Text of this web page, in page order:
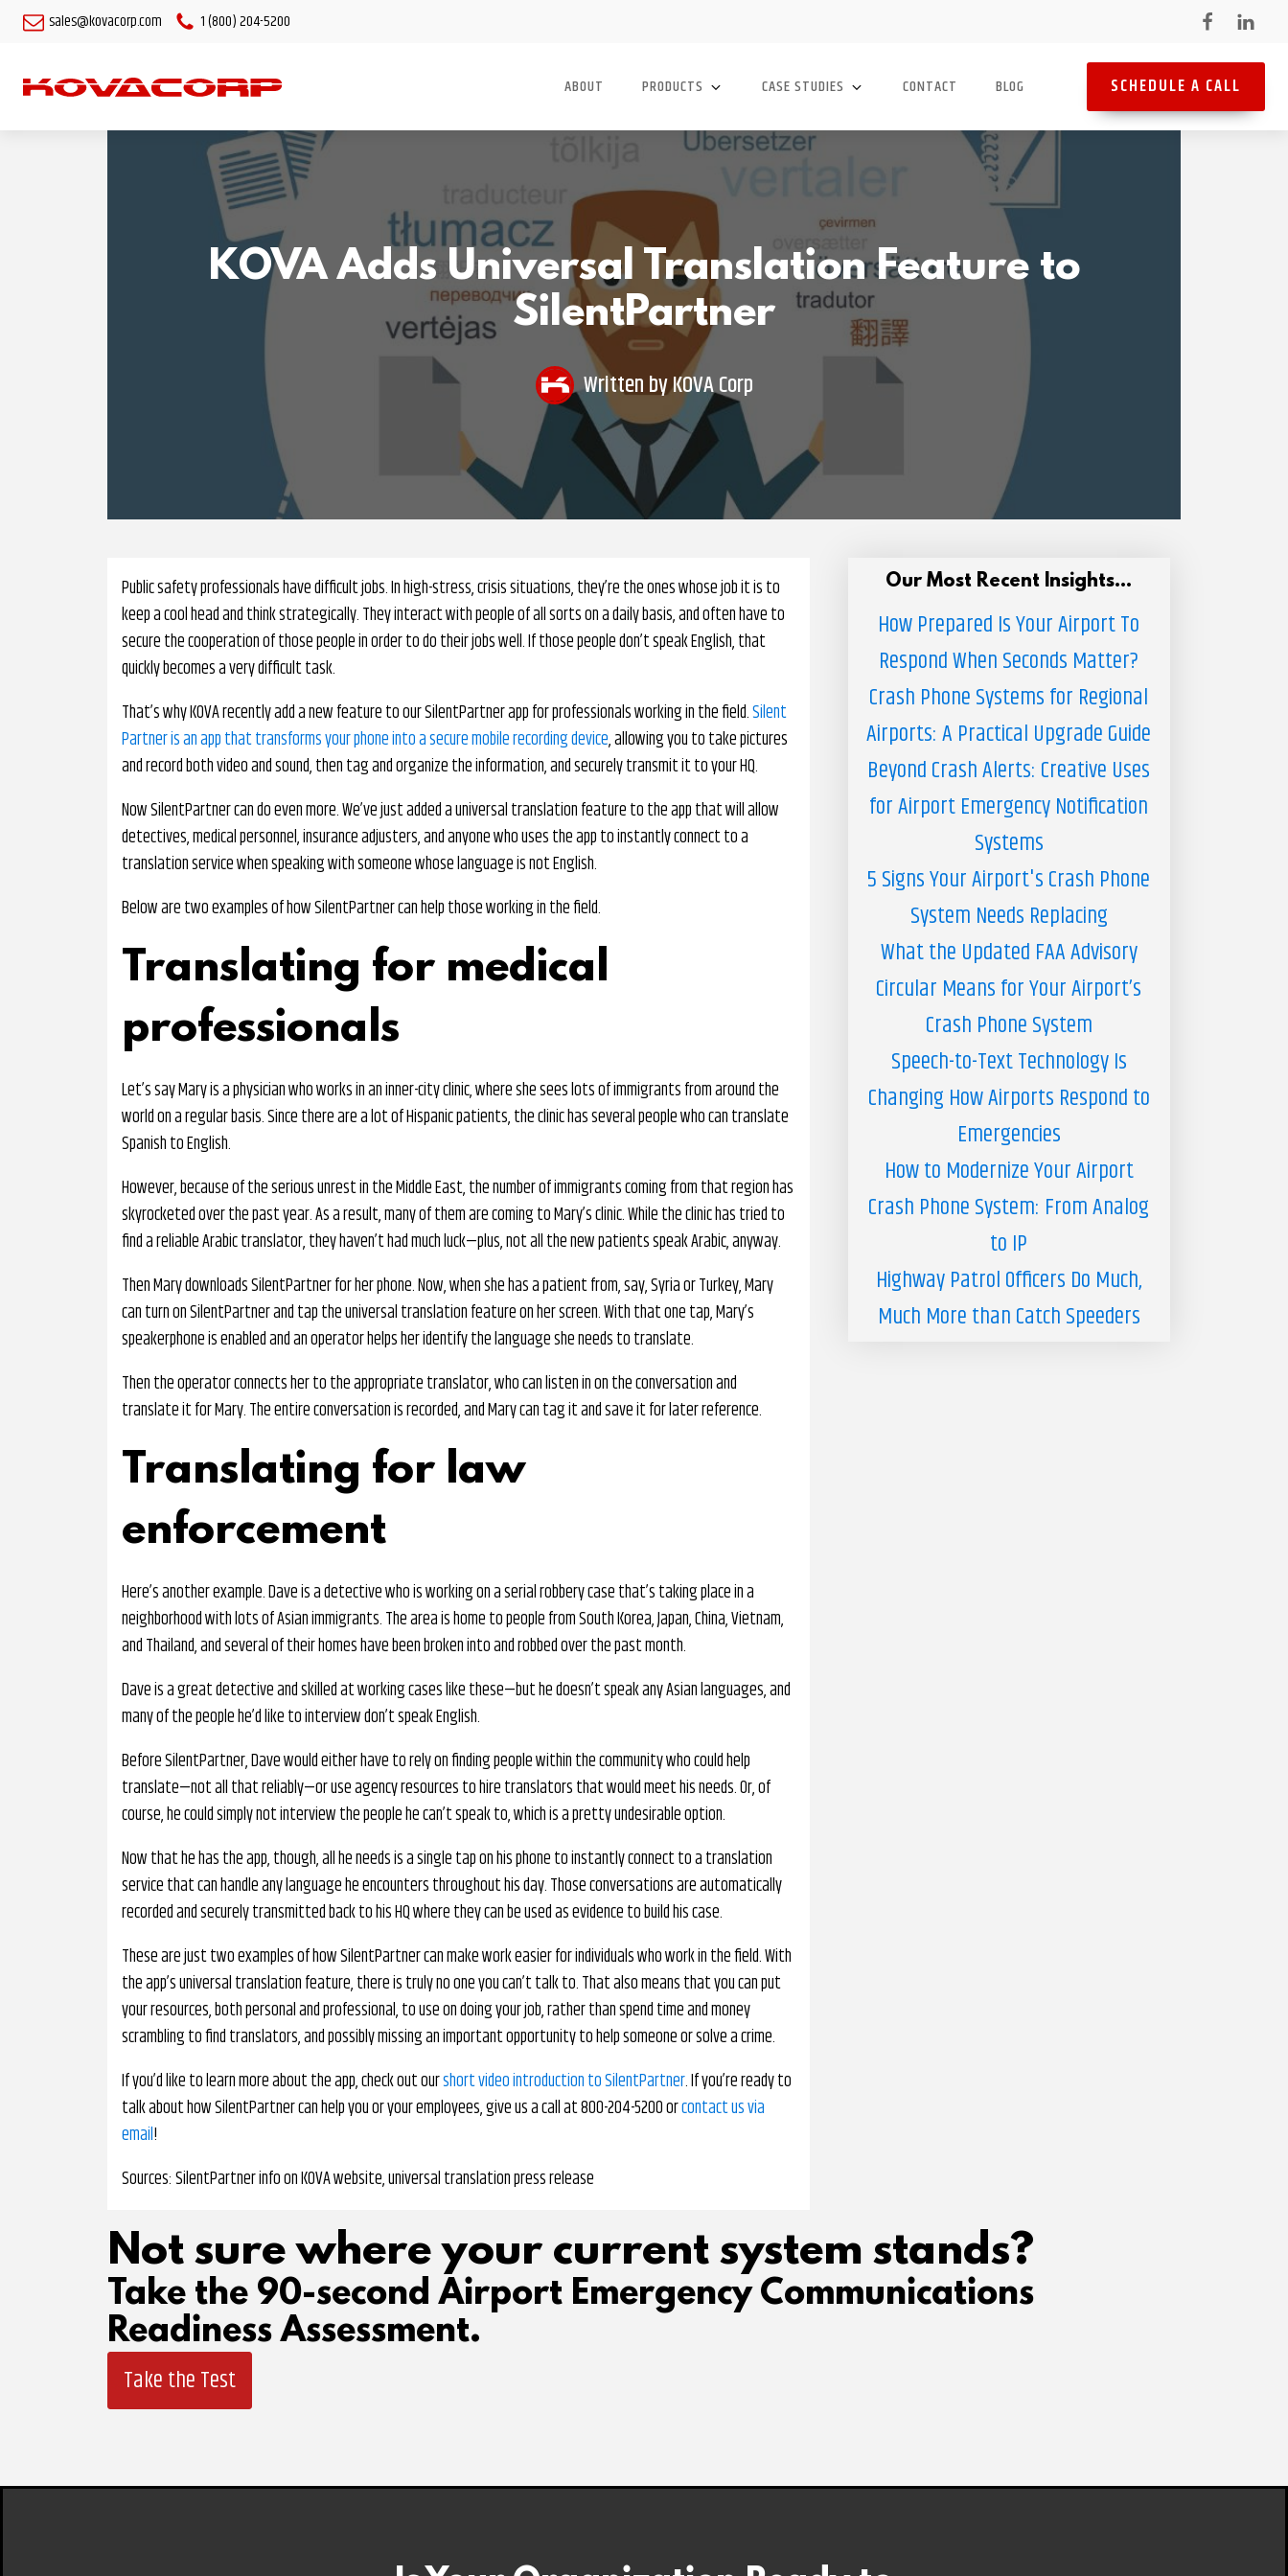
sales@kovacorp.com 1 (800) 204-5200
ABOUT PRODUCTS CASE STUDIES CONTACT BLOG SCHEDULE A CALL
KOVA Adds Universal Translation Feature to
SilentPartner
Written byKOVA Corp
Public safety professionals have difficult jobs. In high-stress, crisis situations, they’re the ones whose job it is to
keep a cool head and think strategically. They interact with people of all sorts on a daily basis, and often have to
secure the cooperation of those people in order to do their jobs well. If those people don’t speak English, that
quickly becomes a very difficult task.
That’s why KOVA recently add a new feature to our SilentPartner app for professionals working in the field.Silent
Partner is an app that transforms your phone into a secure mobile recording device, allowing you to take pictures
and record both video and sound, then tag and organize the information, and securely transmit it to your HQ.
Now SilentPartner can do even more. We’ve just added a universal translation feature to the app that will allow
detectives, medical personnel, insurance adjusters, and anyone who uses the app to instantly connect to a
translation service when speaking with someone whose language is not English.
Below are two examples of how SilentPartner can help those working in the field.
Translating for medical
professionals
Let’s say Mary is a physician who works in an inner-city clinic, where she sees lots of immigrants from around the
world on a regular basis. Since there are a lot of Hispanic patients, the clinic has several people who can translate
Spanish to English.
However, because of the serious unrest in the Middle East, the number of immigrants coming from that region has
skyrocketed over the past year. As a result, many of them are coming to Mary’s clinic. While the clinic has tried to
find a reliable Arabic translator, they haven’t had much luck—plus, not all the new patients speak Arabic, anyway.
Then Mary downloads SilentPartner for her phone. Now, when she has a patient from, say, Syria or Turkey, Mary
can turn on SilentPartner and tap the universal translation feature on her screen. With that one tap, Mary’s
speakerphone is enabled and an operator helps her identify the language she needs to translate.
Then the operator connects her to the appropriate translator, who can listen in on the conversation and
translate it for Mary. The entire conversation is recorded, and Mary can tag it and save it for later reference.
Translating for law
enforcement
Here’s another example. Dave is a detective who is working on a serial robbery case that’s taking place in a
neighborhood with lots of Asian immigrants. The area is home to people from South Korea, Japan, China, Vietnam,
and Thailand, and several of their homes have been broken into and robbed over the past month.
Dave is a great detective and skilled at working cases like these—but he doesn’t speak any Asian languages, and
many of the people he’d like to interview don’t speak English.
Before SilentPartner, Dave would either have to rely on finding people within the community who could help
translate—not all that reliably—or use agency resources to hire translators that would meet his needs. Or, of
course, he could simply not interview the people he can’t speak to, which is a pretty undesirable option.
Now that he has the app, though, all he needs is a single tap on his phone to instantly connect to a translation
service that can handle any language he encounters throughout his day. Those conversations are automatically
recorded and securely transmitted back to his HQ where they can be used as evidence to build his case.
These are just two examples of how SilentPartner can make work easier for individuals who work in the field. With
the app’s universal translation feature, there is truly no one you can’t talk to. That also means that you can put
your resources, both personal and professional, to use on doing your job, rather than spend time and money
scrambling to find translators, and possibly missing an important opportunity to help someone or solve a crime.
If you’d like to learn more about the app, check out ourshort video introduction to SilentPartner. If you’re ready to
talk about how SilentPartner can help you or your employees, give us a call at 800-204-5200 orcontact us via
email!
Sources: SilentPartner info on KOVA website, universal translation press release
Our Most Recent Insights...
How Prepared Is Your Airport To
Respond When Seconds Matter?
Crash Phone Systems for Regional
Airports: A Practical Upgrade Guide
Beyond Crash Alerts: Creative Uses
for Airport Emergency Notification
Systems
5 Signs Your Airport's Crash Phone
System Needs Replacing
What the Updated FAA Advisory
Circular Means for Your Airport’s
Crash Phone System
Speech-to-Text Technology Is
Changing How Airports Respond to
Emergencies
How to Modernize Your Airport
Crash Phone System: From Analog
to IP
Highway Patrol Officers Do Much,
Much More than Catch Speeders
Not sure where your current system stands?
Take the 90-second Airport Emergency Communications
Readiness Assessment.
Take the Test